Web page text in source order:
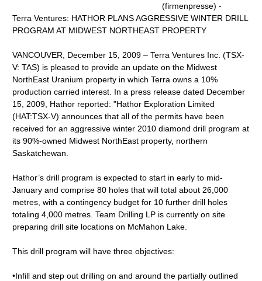
(firmenpresse) -
Terra Ventures: HATHOR PLANS AGGRESSIVE WINTER DRILL
PROGRAM AT MIDWEST NORTHEAST PROPERTY
VANCOUVER, December 15, 2009 – Terra Ventures Inc. (TSX-
V: TAS) is pleased to provide an update on the Midwest
NorthEast Uranium property in which Terra owns a 10%
production carried interest. In a press release dated December
15, 2009, Hathor reported: "Hathor Exploration Limited
(HAT:TSX-V) announces that all of the permits have been
received for an aggressive winter 2010 diamond drill program at
its 90%-owned Midwest NorthEast property, northern
Saskatchewan.
Hathor’s drill program is expected to start in early to mid-
January and comprise 80 holes that will total about 26,000
metres, with a contingency budget for 10 further drill holes
totaling 4,000 metres. Team Drilling LP is currently on site
preparing drill site locations on McMahon Lake.
This drill program will have three objectives:
•Infill and step out drilling on and around the partially outlined